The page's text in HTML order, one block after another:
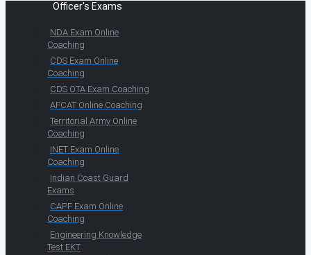
Officer's Exams
NDA Exam Online
Coaching
CDS Exam Online
Coaching
CDS OTA Exam Coaching
AFCAT Online Coaching
Territorial Army Online
Coaching
INET Exam Online
Coaching
Indian Coast Guard
Exams
CAPF Exam Online
Coaching
Engineering Knowledge
Test EKT